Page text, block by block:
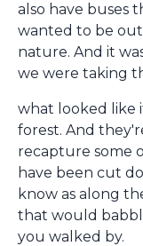
also have buses
wanted to be
nature. And it
we were taking
what looked like
forest. And
recapture some
have been cut
know as along
that would
you walked by.